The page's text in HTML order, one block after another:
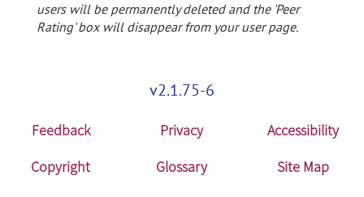
users will be permanently deleted and the 'Peer
Rating' box will disappear from your user page.
v2.1.75-6
Feedback Privacy
Accessibility
Copyright
Glossary Site Map